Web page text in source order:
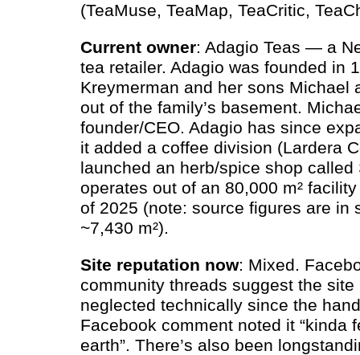
(TeaMuse, TeaMap, TeaCritic,
Current owner: Adagio Teas — a
tea retailer. Adagio was founded in
Kreymerman and her sons Michael
out of the family’s basement.
founder/CEO. Adagio has since
it added a coffee division (Lardera
launched an herb/spice shop
operates out of an 80,000 m²
of 2025 (note: source figures are in
~7,430 m²).
Site reputation now: Mixed.
community threads suggest the
neglected technically since the
Facebook comment noted it “kinda
earth”. There’s also been